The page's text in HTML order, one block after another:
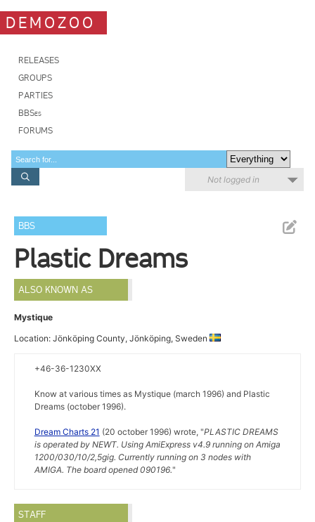
DEMOZOO
RELEASES
GROUPS
PARTIES
BBSes
FORUMS
Not logged in
BBS
Plastic Dreams
ALSO KNOWN AS
Mystique
Location: Jönköping County, Jönköping, Sweden
+46-36-1230XX
Know at various times as Mystique (march 1996) and Plastic
Dreams (october 1996).
Dream Charts 21 (20 october 1996) wrote, "PLASTIC DREAMS
is operated by NEWT. Using AmiExpress v4.9 running on Amiga
1200/030/10/2,5gig. Currently running on 3 nodes with
AMIGA. The board opened 090196."
STAFF